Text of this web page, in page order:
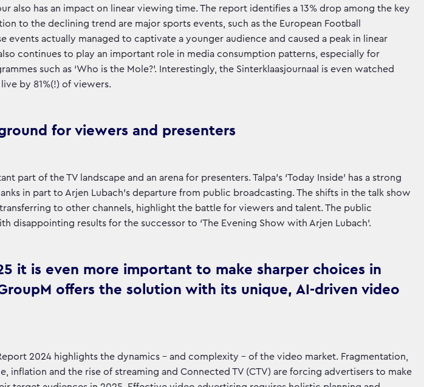
also has an impact on linear viewing time. The report identifies a 13% drop among the key
to the declining trend are major sports events, such as the European Football
events actually managed to captivate a younger audience and caused a peak in linear
continues to play an important role in media consumption patterns, especially for
such as ‘Who is the Mole?’. Interestingly, the Sinterklaasjournaal is even watched
by 81%(!) of viewers.
for viewers and presenters
part of the TV landscape and an arena for presenters. Talpa's ‘Today Inside’ has a strong
in part to Arjen Lubach's departure from public broadcasting. The shifts in the talk show
to other channels, highlight the battle for viewers and talent. The public
disappointing results for the successor to ‘The Evening Show with Arjen Lubach’.
it is even more important to make sharper choices in
offers the solution with its unique, AI-driven video
2024 highlights the dynamics - and complexity - of the video market. Fragmentation,
inflation and the rise of streaming and Connected TV (CTV) are forcing advertisers to make